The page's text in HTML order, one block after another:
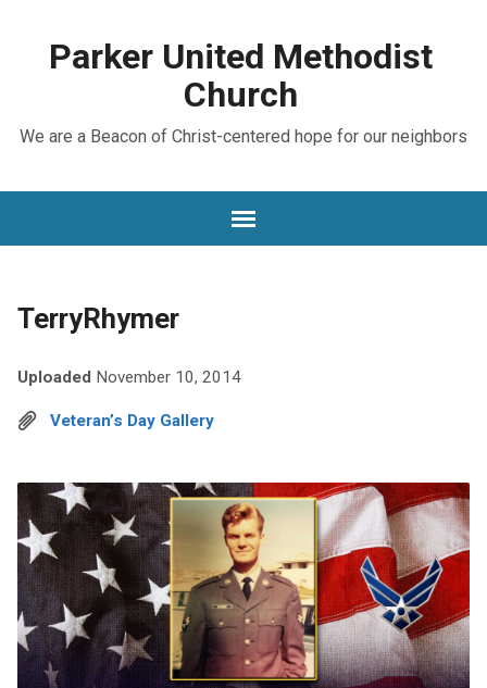
Parker United Methodist
Church
We are a Beacon of Christ-centered hope for our neighbors
TerryRhymer
Uploaded November 10, 2014
Veteran’s Day Gallery